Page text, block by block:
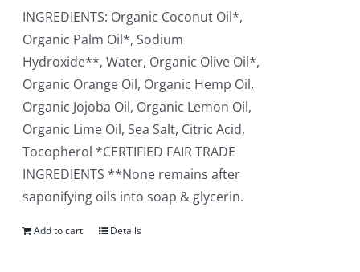
INGREDIENTS: Organic Coconut Oil*,
Organic Palm Oil*, Sodium
Hydroxide**, Water, Organic Olive Oil*,
Organic Orange Oil, Organic Hemp Oil,
Organic Jojoba Oil, Organic Lemon Oil,
Organic Lime Oil, Sea Salt, Citric Acid,
Tocopherol *CERTIFIED FAIR TRADE
INGREDIENTS **None remains after
saponifying oils into soap & glycerin.
Add to cart Details